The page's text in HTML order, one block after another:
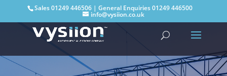
Sales01249 446506 | General Enquiries01249 446500
info@vysiion.co.uk